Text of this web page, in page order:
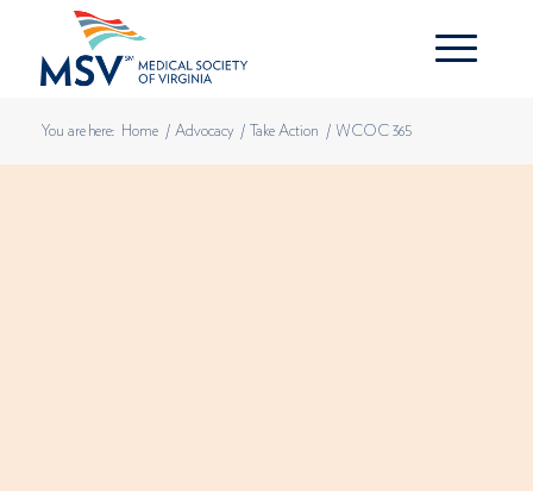
You are here: Home / Advocacy / Take Action / WCOC 365